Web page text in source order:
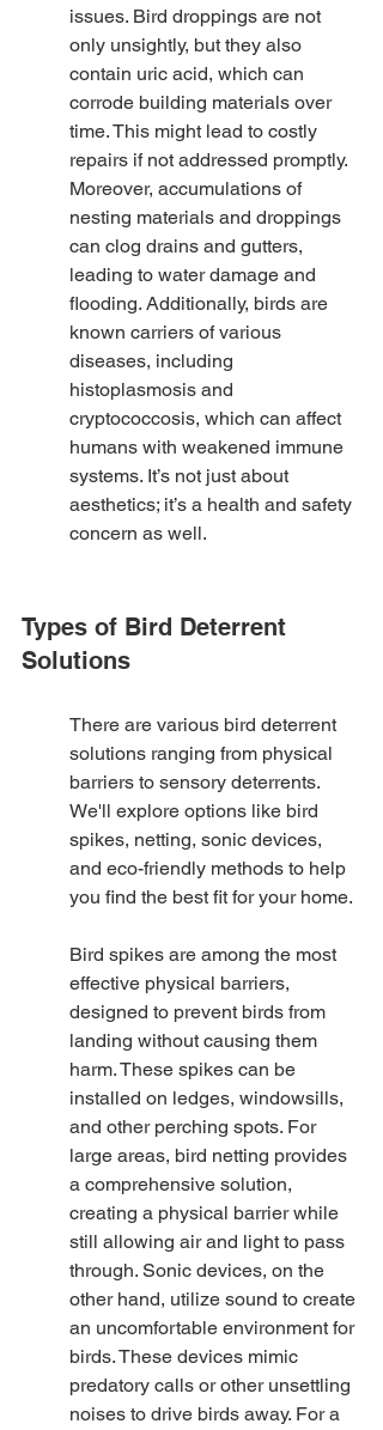
issues. Bird droppings are not
only unsightly, but they also
contain uric acid, which can
corrode building materials over
time. This might lead to costly
repairs if not addressed promptly.
Moreover, accumulations of
nesting materials and droppings
can clog drains and gutters,
leading to water damage and
flooding. Additionally, birds are
known carriers of various
diseases, including
histoplasmosis and
cryptococcosis, which can affect
humans with weakened immune
systems. It’s not just about
aesthetics; it’s a health and safety
concern as well.
Types of Bird Deterrent
Solutions
There are various bird deterrent
solutions ranging from physical
barriers to sensory deterrents.
We'll explore options like bird
spikes, netting, sonic devices,
and eco-friendly methods to help
you find the best fit for your home.
Bird spikes are among the most
effective physical barriers,
designed to prevent birds from
landing without causing them
harm. These spikes can be
installed on ledges, windowsills,
and other perching spots. For
large areas, bird netting provides
a comprehensive solution,
creating a physical barrier while
still allowing air and light to pass
through. Sonic devices, on the
other hand, utilize sound to create
an uncomfortable environment for
birds. These devices mimic
predatory calls or other unsettling
noises to drive birds away. For a